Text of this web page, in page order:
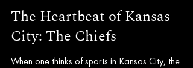
The Heartbeat of Kansas
City: The Chiefs
When one thinks of sports in Kansas City, the